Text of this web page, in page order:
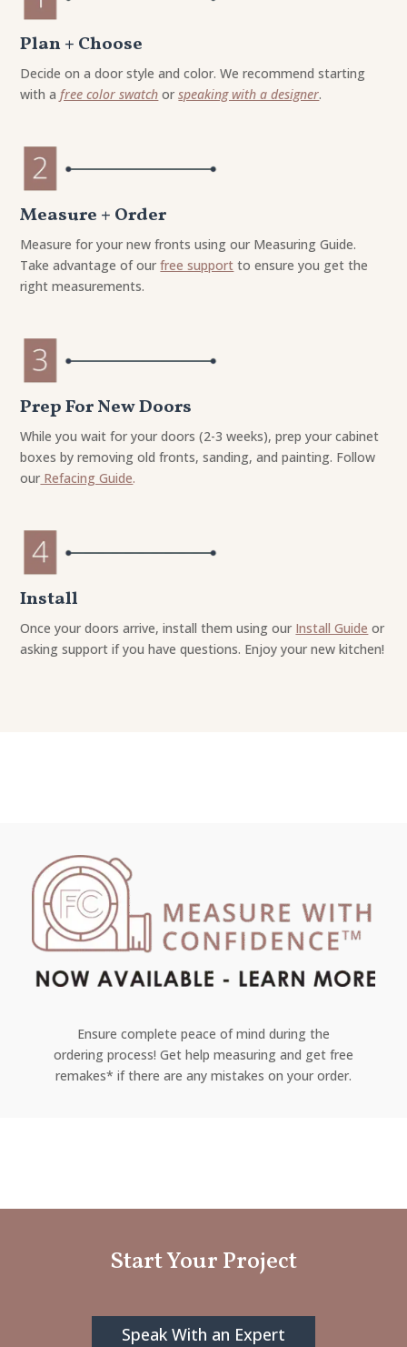
Plan + Choose
Decide on a door style and color. We recommend starting
with afree color swatch orspeaking with a designer.
Measure + Order
Measure for your new fronts using our Measuring Guide.
Take advantage of ourfree support to ensure you get the
right measurements.
Prep For New Doors
While you wait for your doors (2-3 weeks), prep your cabinet
boxes by removing old fronts, sanding, and painting. Follow
our Refacing Guide.
Install
Once your doors arrive, install them using our Install Guide or
asking support if you have questions. Enjoy your new kitchen!
Ensure complete peace of mind during the
ordering process! Get help measuring and get free
remakes* if there are any mistakes on your order.
Start Your Project
Speak With an Expert